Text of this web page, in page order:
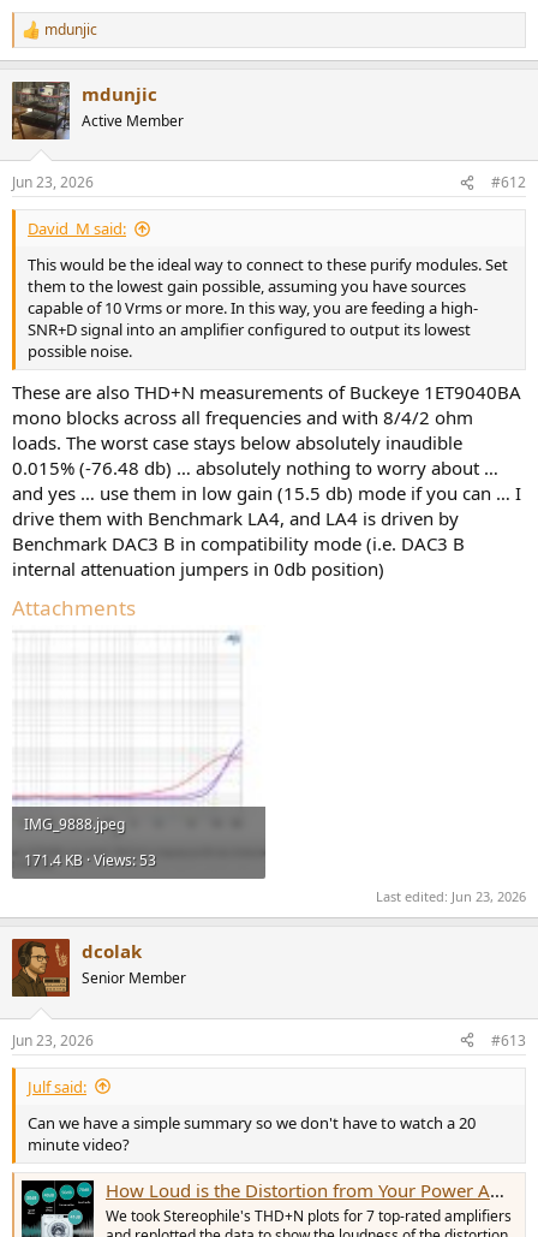
R
e
c
t
i
s
:
mdunjic
mdunjic
Active Member
Jun 23, 2026 #612
David_M said:
This would be the ideal way to connect to these purify modules. Set
them to the lowest gain possible, assuming you have sources
capable of 10 Vrms or more. In this way, you are feeding a high-
SNR+D signal into an amplifier configured to output its lowest
possible noise.
These are also THD+N measurements of Buckeye 1ET9040BA
mono blocks across all frequencies and with 8/4/2 ohm
loads. The worst case stays below absolutely inaudible
0.015% (-76.48 db) … absolutely nothing to worry about …
and yes … use them in low gain (15.5 db) mode if you can … I
drive them with Benchmark LA4, and LA4 is driven by
Benchmark DAC3 B in compatibility mode (i.e. DAC3 B
internal attenuation jumpers in 0db position)
Attachments
IMG_9888.jpeg
171.4 KB · Views: 53
Last edited: Jun 23, 2026
dcolak
Senior Member
Jun 23, 2026 #613
Julf said:
Can we have a simple summary so we don't have to watch a 20
minute video?
How Loud is the Distortion from Your Power Amplifier?
We took Stereophile's THD+N plots for 7 top-rated amplifiers